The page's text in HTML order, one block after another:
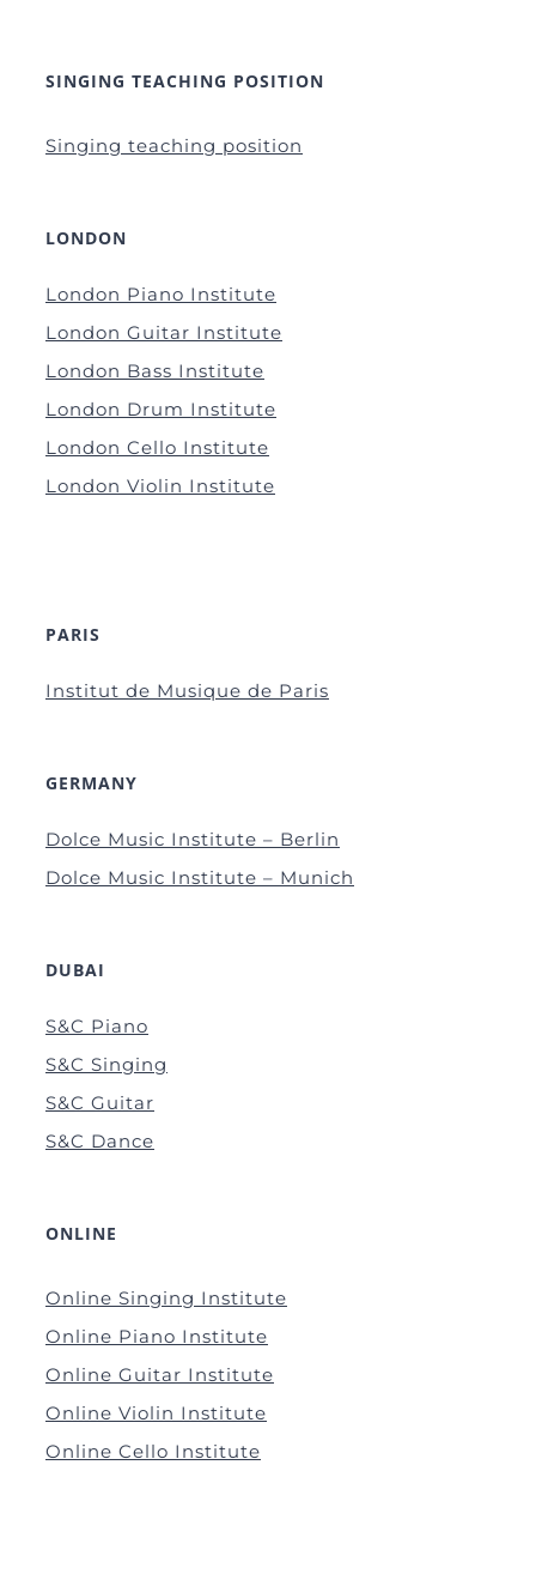
SINGING TEACHING POSITION
Singing teaching position
LONDON
London Piano Institute
London Guitar Institute
London Bass Institute
London Drum Institute
London Cello Institute
London Violin Institute
PARIS
Institut de Musique de Paris
GERMANY
Dolce Music Institute – Berlin
Dolce Music Institute – Munich
DUBAI
S&C Piano
S&C Singing
S&C Guitar
S&C Dance
ONLINE
Online Singing Institute
Online Piano Institute
Online Guitar Institute
Online Violin Institute
Online Cello Institute